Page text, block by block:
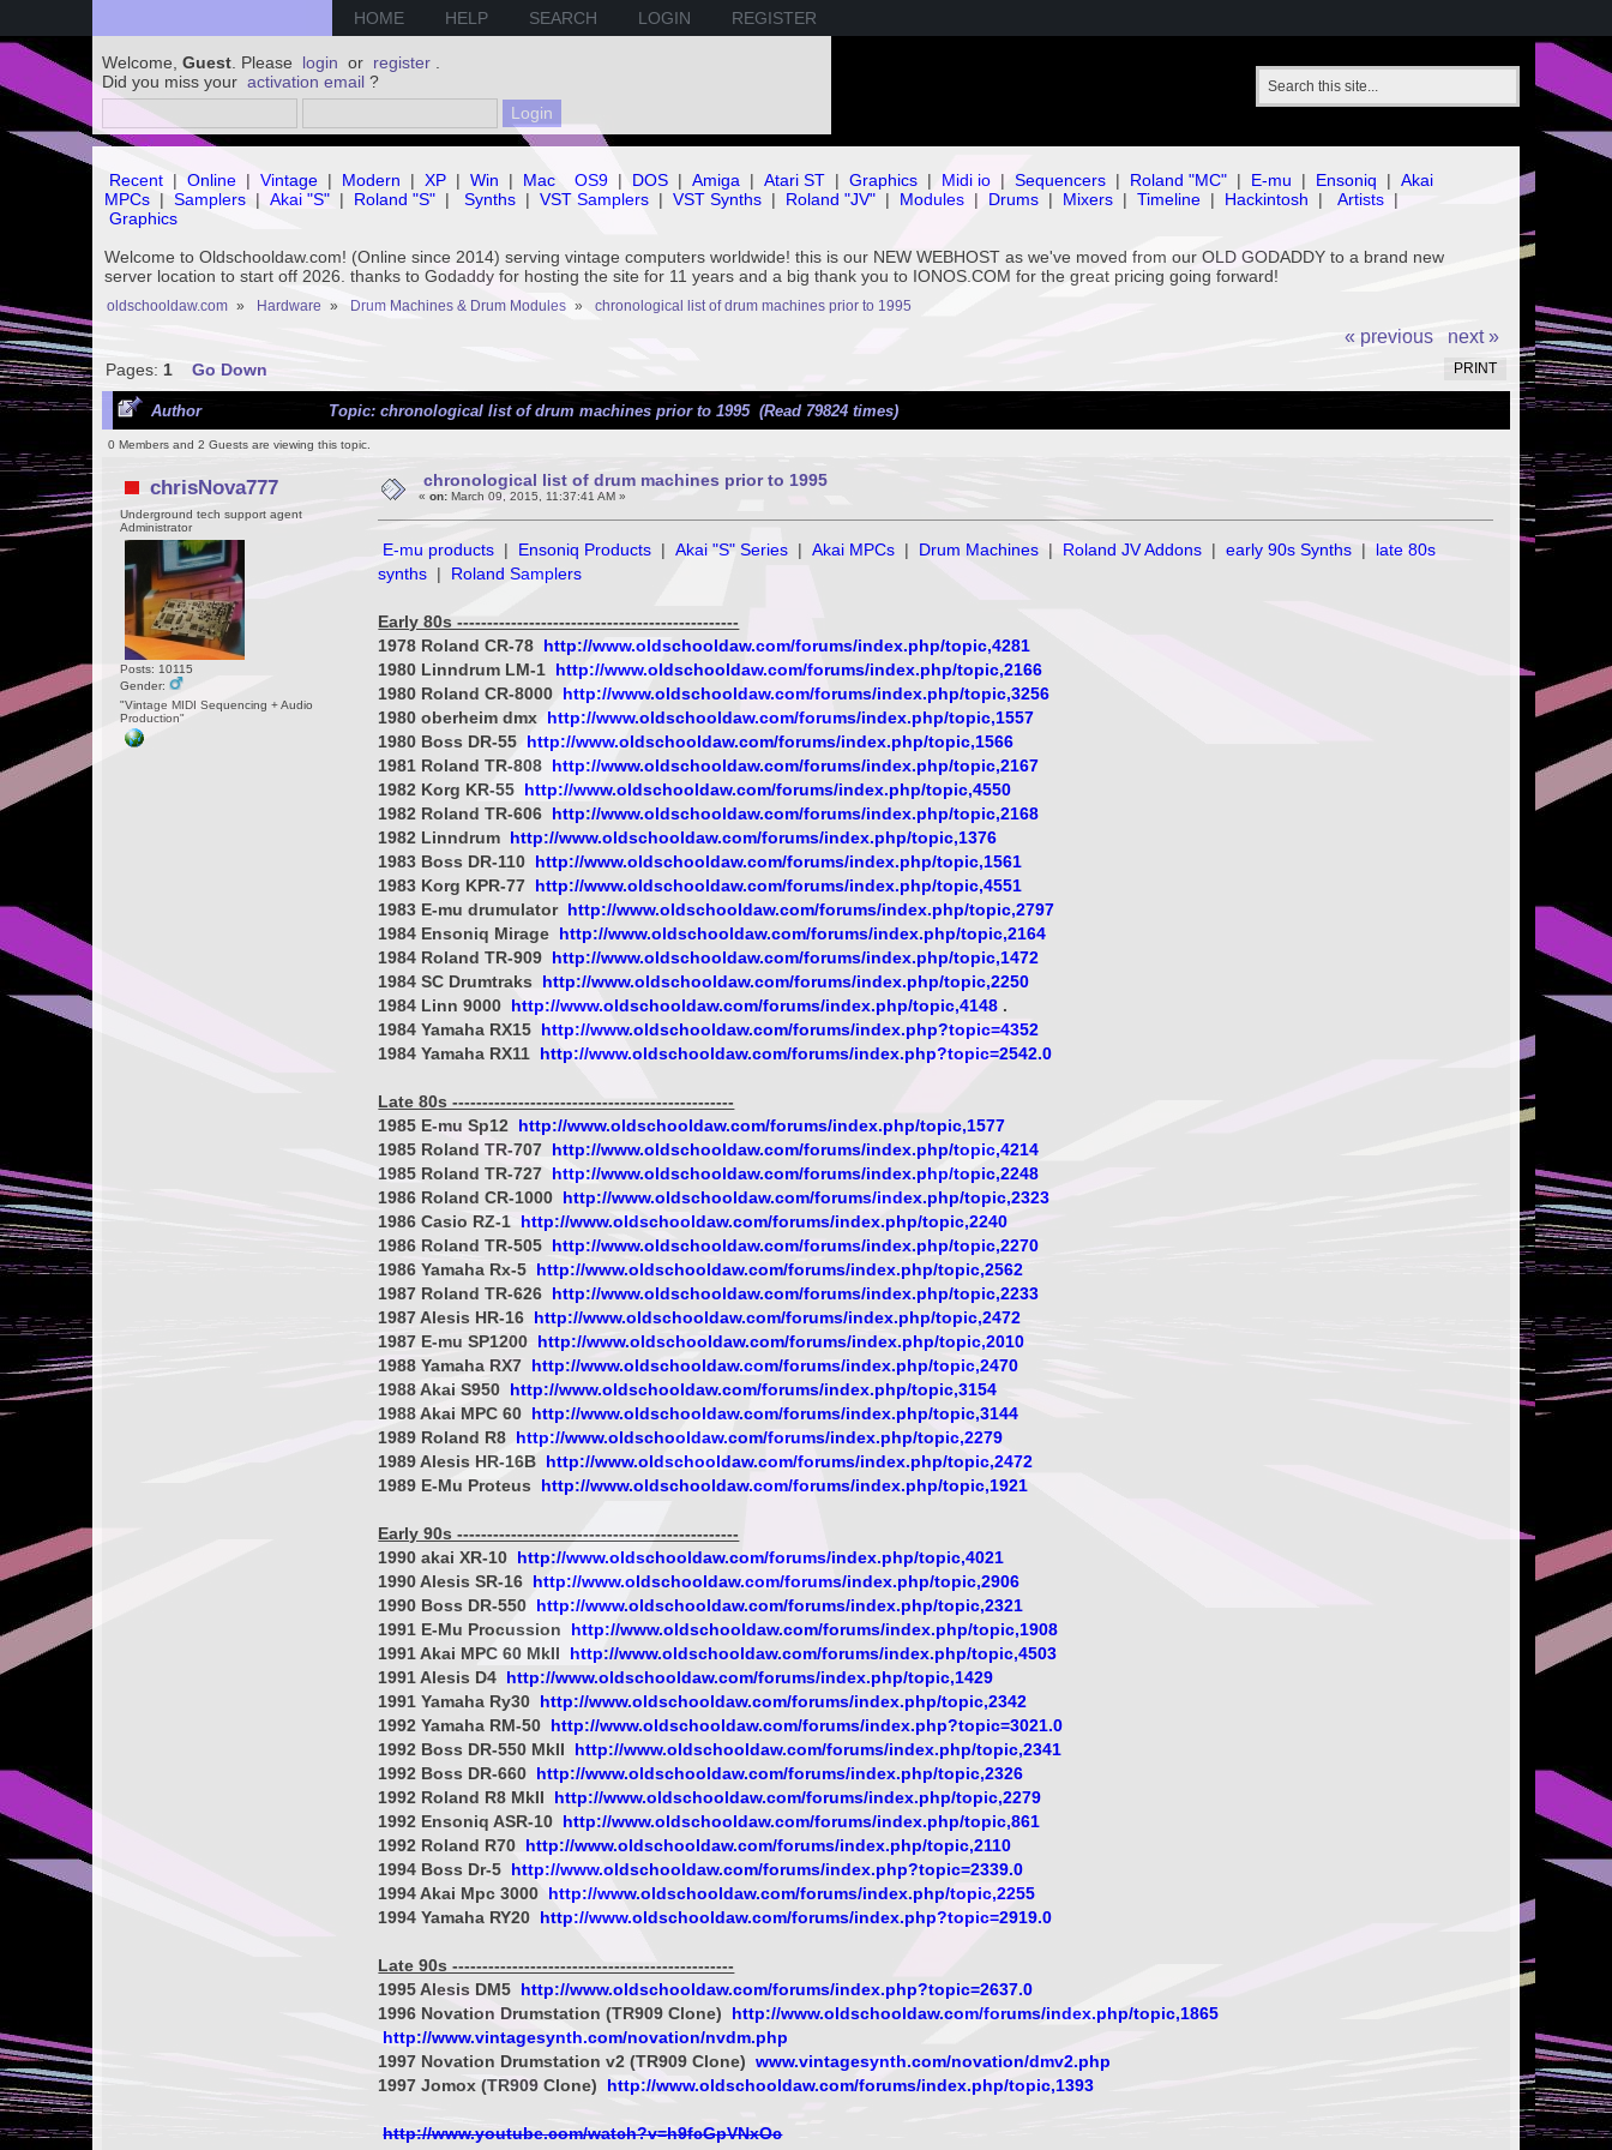
HOME HELP SEARCH LOGIN REGISTER
Welcome, Guest . Please login or register
Did you miss your activation email ?
Recent | Online | Vintage | Modern | XP | Win | Mac OS9 | DOS | Amiga | Atari ST | Graphics | Midi io | Sequencers | Roland "MC" | E-mu | Ensoniq | Akai
MPCs | Samplers | Akai "S" | Roland "S" | Synths | VST Samplers | VST Synths | Roland "JV" | Modules | Drums | Mixers | Timeline | Hackintosh | Artists |
Graphics
Welcome to Oldschooldaw.com! (Online since 2014) serving vintage computers worldwide! this is our NEW WEBHOST as we've moved from our OLD GODADDY to a brand new
server location to start off 2026. thanks to Godaddy for hosting the site for 11 years and a big thank you to IONOS.COM for the great pricing going forward!
oldschooldaw.com » Hardware » Drum Machines & Drum Modules » chronological list of drum machines prior to 1995
« previous next »
PRINT
Pages: 1 Go Down
Author Topic: chronological list of drum machines prior to 1995 (Read 79824 times)
0 Members and 2 Guests are viewing this topic.
chrisNova777
Underground tech support agent
Administrator
Posts: 10115
Gender:
"Vintage MIDI Sequencing + Audio
Production"
chronological list of drum machines prior to 1995
« on:March 09, 2015, 11:37:41 AM »
E-mu products | Ensoniq Products | Akai "S" Series | Akai MPCs | Drum Machines | Roland JV Addons | early 90s Synths | late 80s
synths | Roland Samplers
Early 80s -----------------------------------------------
1978 Roland CR-78 http://www.oldschooldaw.com/forums/index.php/topic,4281
1980 Linndrum LM-1 http://www.oldschooldaw.com/forums/index.php/topic,2166
1980 Roland CR-8000 http://www.oldschooldaw.com/forums/index.php/topic,3256
1980 oberheim dmx http://www.oldschooldaw.com/forums/index.php/topic,1557
1980 Boss DR-55 http://www.oldschooldaw.com/forums/index.php/topic,1566
1981 Roland TR-808 http://www.oldschooldaw.com/forums/index.php/topic,2167
1982 Korg KR-55 http://www.oldschooldaw.com/forums/index.php/topic,4550
1982 Roland TR-606 http://www.oldschooldaw.com/forums/index.php/topic,2168
1982 Linndrum http://www.oldschooldaw.com/forums/index.php/topic,1376
1983 Boss DR-110 http://www.oldschooldaw.com/forums/index.php/topic,1561
1983 Korg KPR-77 http://www.oldschooldaw.com/forums/index.php/topic,4551
1983 E-mu drumulator http://www.oldschooldaw.com/forums/index.php/topic,2797
1984 Ensoniq Mirage http://www.oldschooldaw.com/forums/index.php/topic,2164
1984 Roland TR-909 http://www.oldschooldaw.com/forums/index.php/topic,1472
1984 SC Drumtraks
http://www.oldschooldaw.com/forums/index.php/topic,2250
1984 Linn 9000 http://www.oldschooldaw.com/forums/index.php/topic,4148 .
1984 Yamaha RX15 http://www.oldschooldaw.com/forums/index.php?topic=4352
1984 Yamaha RX11 http://www.oldschooldaw.com/forums/index.php?topic=2542.0
Late 80s -----------------------------------------------
1985 E-mu Sp12
http://www.oldschooldaw.com/forums/index.php/topic,1577
1985 Roland TR-707 http://www.oldschooldaw.com/forums/index.php/topic,4214
1985 Roland TR-727 http://www.oldschooldaw.com/forums/index.php/topic,2248
1986 Roland CR-1000 http://www.oldschooldaw.com/forums/index.php/topic,2323
1986 Casio RZ-1 http://www.oldschooldaw.com/forums/index.php/topic,2240
1986 Roland TR-505 http://www.oldschooldaw.com/forums/index.php/topic,2270
1986 Yamaha Rx-5 http://www.oldschooldaw.com/forums/index.php/topic,2562
1987 Roland TR-626 http://www.oldschooldaw.com/forums/index.php/topic,2233
1987 Alesis HR-16 http://www.oldschooldaw.com/forums/index.php/topic,2472
1987 E-mu SP1200 http://www.oldschooldaw.com/forums/index.php/topic,2010
1988 Yamaha RX7 http://www.oldschooldaw.com/forums/index.php/topic,2470
1988 Akai S950 http://www.oldschooldaw.com/forums/index.php/topic,3154
1988 Akai MPC 60 http://www.oldschooldaw.com/forums/index.php/topic,3144
1989 Roland R8 http://www.oldschooldaw.com/forums/index.php/topic,2279
1989 Alesis HR-16B http://www.oldschooldaw.com/forums/index.php/topic,2472
1989 E-Mu Proteus
http://www.oldschooldaw.com/forums/index.php/topic,1921
Early 90s -----------------------------------------------
1990 akai XR-10 http://www.oldschooldaw.com/forums/index.php/topic,4021
1990 Alesis SR-16 http://www.oldschooldaw.com/forums/index.php/topic,2906
1990 Boss DR-550 http://www.oldschooldaw.com/forums/index.php/topic,2321
1991 E-Mu Procussion
http://www.oldschooldaw.com/forums/index.php/topic,1908
1991 Akai MPC 60 MkII
http://www.oldschooldaw.com/forums/index.php/topic,4503
1991 Alesis D4 http://www.oldschooldaw.com/forums/index.php/topic,1429
1991 Yamaha Ry30 http://www.oldschooldaw.com/forums/index.php/topic,2342
1992 Yamaha RM-50 http://www.oldschooldaw.com/forums/index.php?topic=3021.0
1992 Boss DR-550 MkII
http://www.oldschooldaw.com/forums/index.php/topic,2341
1992 Boss DR-660 http://www.oldschooldaw.com/forums/index.php/topic,2326
1992 Roland R8 MkII
http://www.oldschooldaw.com/forums/index.php/topic,2279
1992 Ensoniq ASR-10 http://www.oldschooldaw.com/forums/index.php/topic,861
1992 Roland R70 http://www.oldschooldaw.com/forums/index.php/topic,2110
1994 Boss Dr-5 http://www.oldschooldaw.com/forums/index.php?topic=2339.0
1994 Akai Mpc 3000 http://www.oldschooldaw.com/forums/index.php/topic,2255
1994 Yamaha RY20 http://www.oldschooldaw.com/forums/index.php?topic=2919.0
Late 90s -----------------------------------------------
1995 Alesis DM5 http://www.oldschooldaw.com/forums/index.php?topic=2637.0
1996 Novation Drumstation (TR909 Clone)
http://www.oldschooldaw.com/forums/index.php/topic,1865
http://www.vintagesynth.com/novation/nvdm.php
1997 Novation Drumstation v2 (TR909 Clone) www.vintagesynth.com/novation/dmv2.php
1997 Jomox (TR909 Clone)
http://www.oldschooldaw.com/forums/index.php/topic,1393
http://www.youtube.com/watch?v=h9fcGpVNxOc